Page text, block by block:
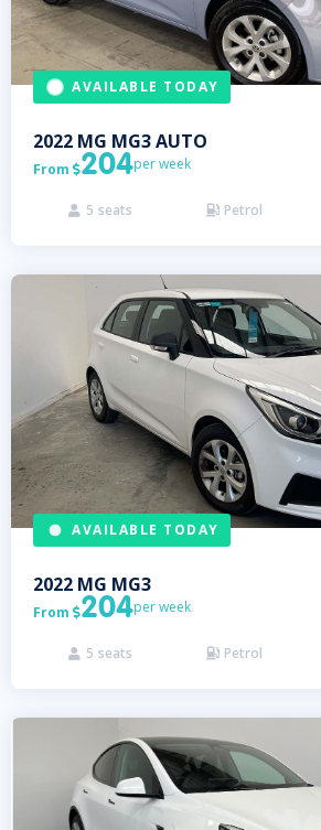
AVAILABLE TODAY
2022 MG MG3 AUTO
From 204per week
 5 seats  Petrol
AVAILABLE TODAY
2022 MG MG3
From 204per week
 5 seats  Petrol